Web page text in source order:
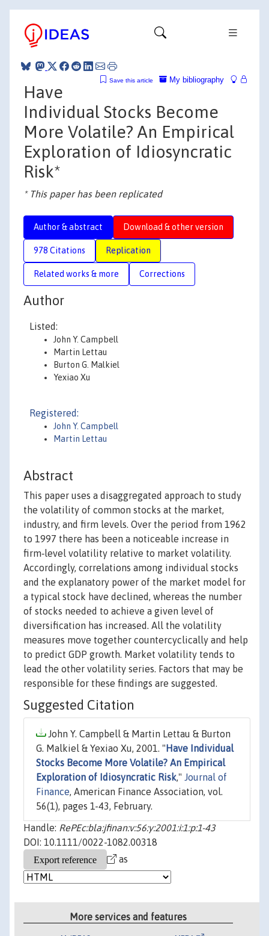
My bibliography
Save this article
Have
Individual Stocks Become
More Volatile? An Empirical
Exploration of Idiosyncratic
Risk*
* This paper has been replicated
Author & abstract Download & other version
978 Citations Replication
Related works & more Corrections
Author
Listed:
John Y. Campbell
Martin Lettau
Burton G. Malkiel
Yexiao Xu
Registered:
John Y. Campbell
Martin Lettau
Abstract
This paper uses a disaggregated approach to study
the volatility of common stocks at the market,
industry, and firm levels. Over the period from 1962
to 1997 there has been a noticeable increase in
firm‐level volatility relative to market volatility.
Accordingly, correlations among individual stocks
and the explanatory power of the market model for
a typical stock have declined, whereas the number
of stocks needed to achieve a given level of
diversification has increased. All the volatility
measures move together countercyclically and help
to predict GDP growth. Market volatility tends to
lead the other volatility series. Factors that may be
responsible for these findings are suggested.
Suggested Citation
John Y. Campbell & Martin Lettau & Burton
G. Malkiel & Yexiao Xu, 2001. " Have Individual
Stocks Become More Volatile? An Empirical
Exploration of Idiosyncratic Risk," Journal of
Finance, American Finance Association, vol.
56(1), pages 1-43, February.
Handle: RePEc:bla:jfinan:v:56:y:2001:i:1:p:1-43
DOI: 10.1111/0022-1082.00318
as
More services and features